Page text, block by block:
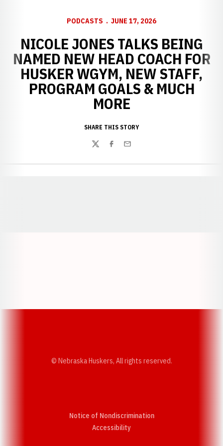
PODCASTS JUNE 17, 2026
NICOLE JONES TALKS BEING
NAMED NEW HEAD COACH FOR
HUSKER WGYM, NEW STAFF,
PROGRAM GOALS & MUCH
MORE
SHARE THIS STORY
TwitterFacebook
Email
© Nebraska Huskers, All rights reserved.
Notice of Nondiscrimination
AccessibilityOpens in a new window